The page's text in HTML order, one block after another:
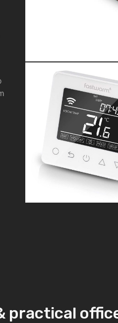
practical